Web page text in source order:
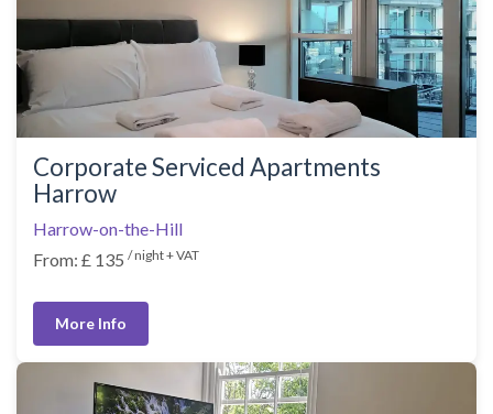
Corporate Serviced Apartments
Harrow
Harrow-on-the-Hill
From: £ 135 / night + VAT
More Info